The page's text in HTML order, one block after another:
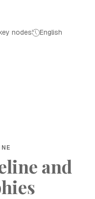
nodes English
and